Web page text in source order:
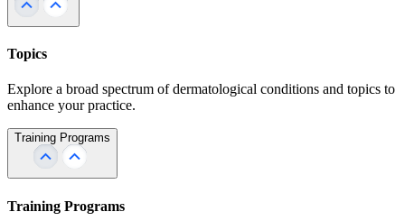
Topics
Explore a broad spectrum of dermatological conditions and topics to
enhance your practice.
Training Programs
Training Programs